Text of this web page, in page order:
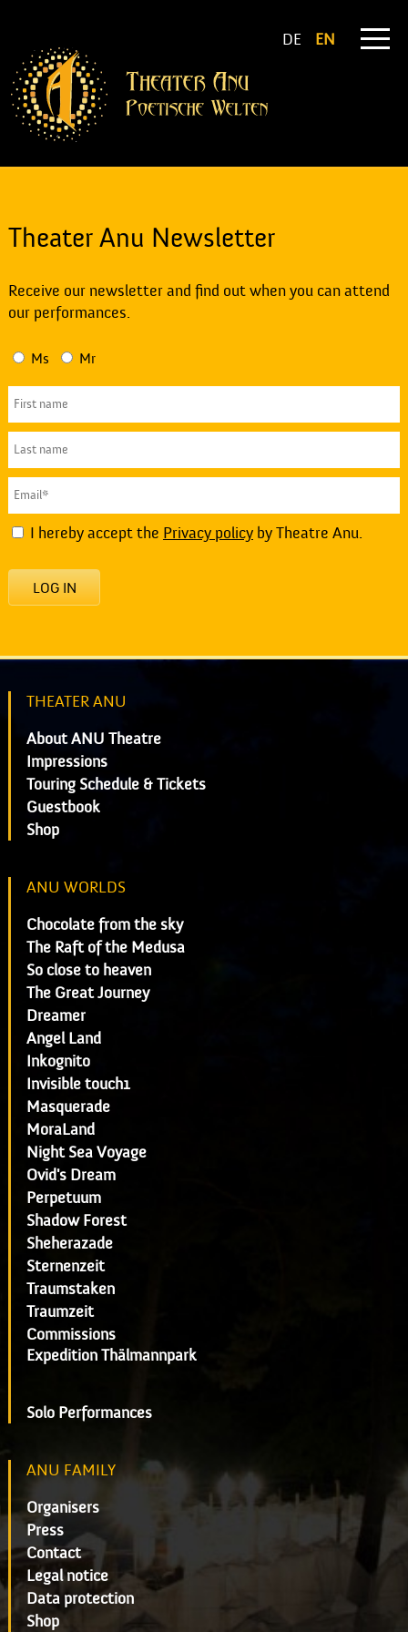
DE EN
Theater Anu Newsletter
Receive our newsletter and find out when you can attend
our performances.
Ms Mr
I hereby accept the Privacy policyby Theatre Anu.
LOG IN
THEATER ANU
About ANU Theatre
Impressions
Touring Schedule & Tickets
Guestbook
Shop
ANU WORLDS
Chocolate from the sky
The Raft of the Medusa
So close to heaven
The Great Journey
Dreamer
Angel Land
Inkognito
Invisible touch1
Masquerade
MoraLand
Night Sea Voyage
Ovid's Dream
Perpetuum
Shadow Forest
Sheherazade
Sternenzeit
Traumstaken
Traumzeit
Commissions
Expedition Thälmannpark
Solo Performances
ANU FAMILY
Organisers
Press
Contact
Legal notice
Data protection
Shop